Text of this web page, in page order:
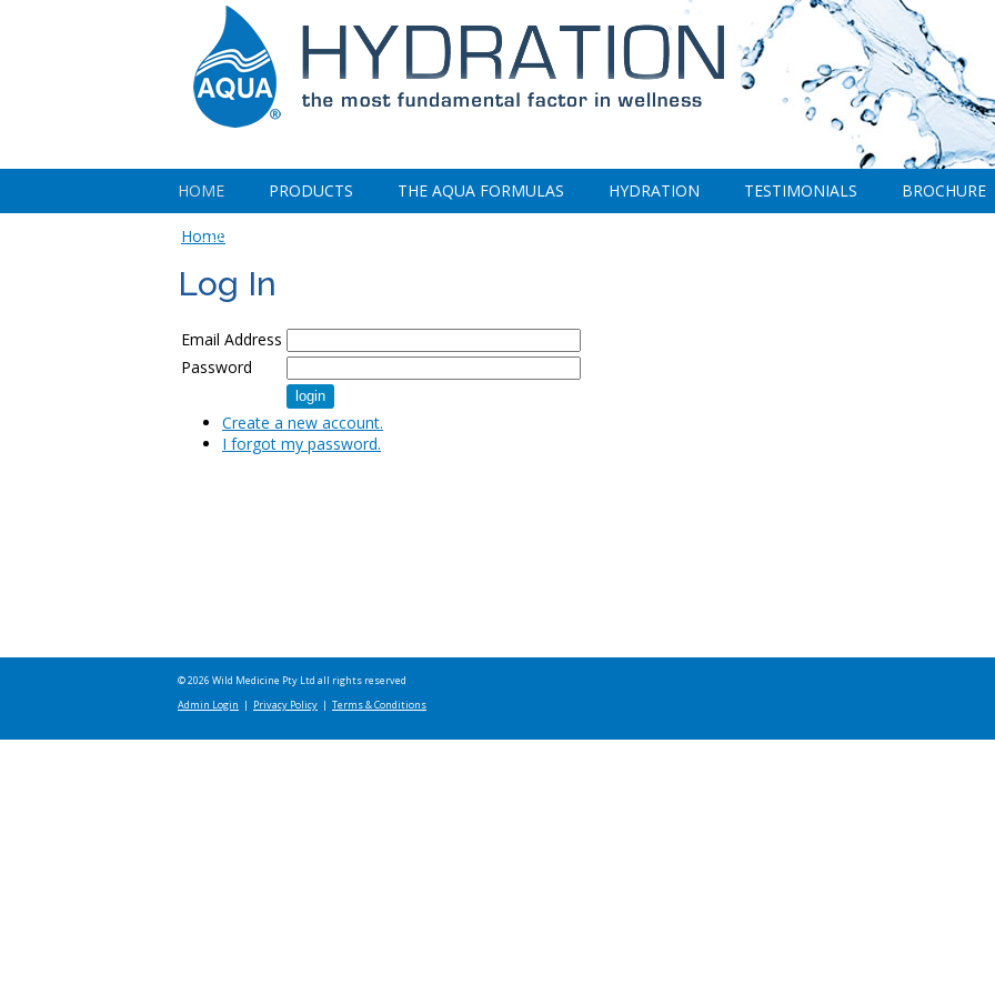
HOME PRODUCTS THE AQUA FORMULAS HYDRATION TESTIMONIALS BROCHURE
CONTACT US
Home
Log In
Email Address
Password
Create a new account.
I forgot my password.
© 2026 Wild Medicine Pty Ltd all rights reserved
Admin Login | Privacy Policy | Terms & Conditions